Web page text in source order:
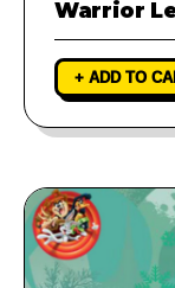
Warrior
+ ADD TO